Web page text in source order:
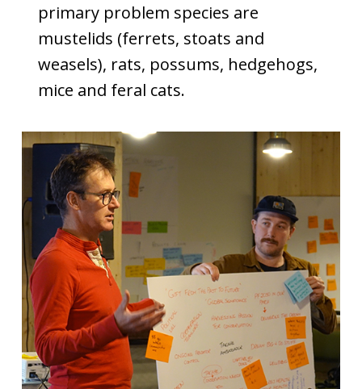
primary problem species are
mustelids (ferrets, stoats and
weasels), rats, possums, hedgehogs,
mice and feral cats.